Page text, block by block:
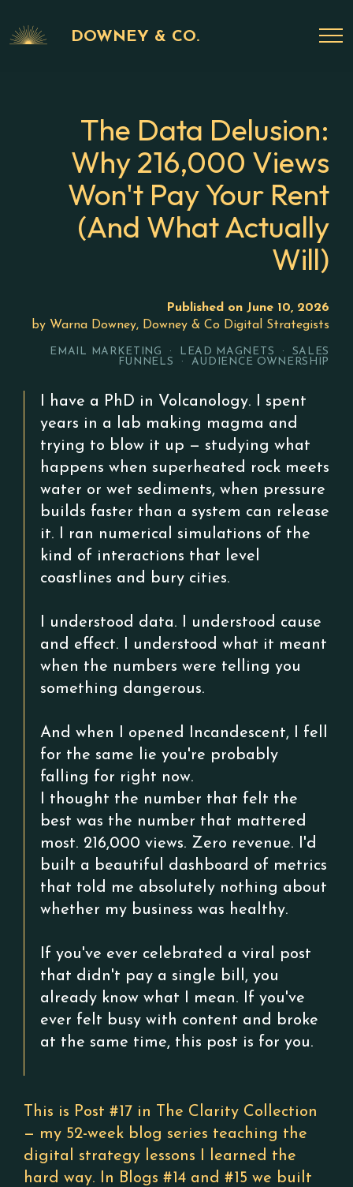
DOWNEY & CO.
The Data Delusion:
Why 216,000 Views
Won't Pay Your Rent
(And What Actually
Will)
Published on June 10, 2026
by Warna Downey, Downey & Co Digital Strategists
EMAIL MARKETING · LEAD MAGNETS · SALES
FUNNELS · AUDIENCE OWNERSHIP
I have a PhD in Volcanology. I spent
years in a lab making magma and
trying to blow it up — studying what
happens when superheated rock meets
water or wet sediments, when pressure
builds faster than a system can release
it. I ran numerical simulations of the
kind of interactions that level
coastlines and bury cities.
I understood data. I understood cause
and effect. I understood what it meant
when the numbers were telling you
something dangerous.
And when I opened Incandescent, I fell
for the same lie you're probably
falling for right now.
I thought the number that felt the
best was the number that mattered
most. 216,000 views. Zero revenue. I'd
built a beautiful dashboard of metrics
that told me absolutely nothing about
whether my business was healthy.
If you've ever celebrated a viral post
that didn't pay a single bill, you
already know what I mean. If you've
ever felt busy with content and broke
at the same time, this post is for you.
This is Post #17 in The Clarity Collection
— my 52-week blog series teaching the
digital strategy lessons I learned the
hard way. In Blogs #14 and #15 we built